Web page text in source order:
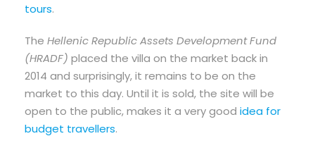
tours.
The Hellenic Republic Assets Development Fund
(HRADF) placed the villa on the market back in
2014 and surprisingly, it remains to be on the
market to this day. Until it is sold, the site will be
open to the public, makes it a very good idea for
budget travellers.